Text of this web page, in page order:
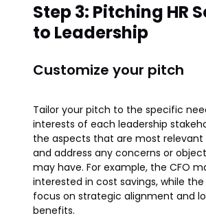
Step 3: Pitching HR
to Leadership
Customize your pitch
Tailor your pitch to the specific
interests of each leadership
the aspects that are most relevant
and address any concerns or
may have. For example, the CFO
interested in cost savings, while the
focus on strategic alignment and
benefits.